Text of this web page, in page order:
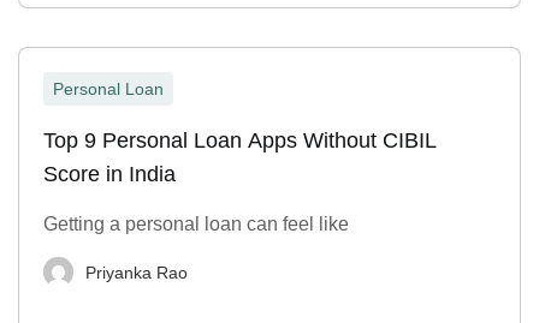
Personal Loan
Top 9 Personal Loan Apps Without CIBIL
Score in India
Getting a personal loan can feel like
Priyanka Rao